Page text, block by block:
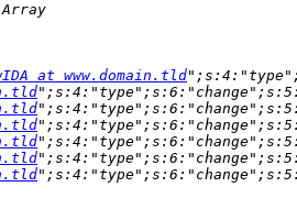
at www.domain.tld